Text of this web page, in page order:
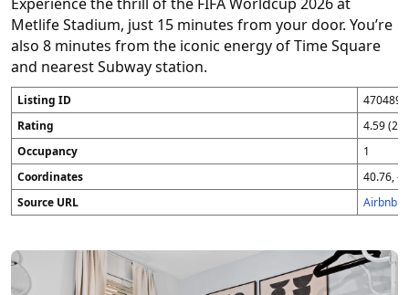
Metlife Stadium, just 15 minutes from your door. You’re
also 8 minutes from the iconic energy of Time Square
and nearest Subway station.
Listing ID
Rating
4.59
Occupancy
1
Coordinates
40.76, -
Source URL
Airbnb